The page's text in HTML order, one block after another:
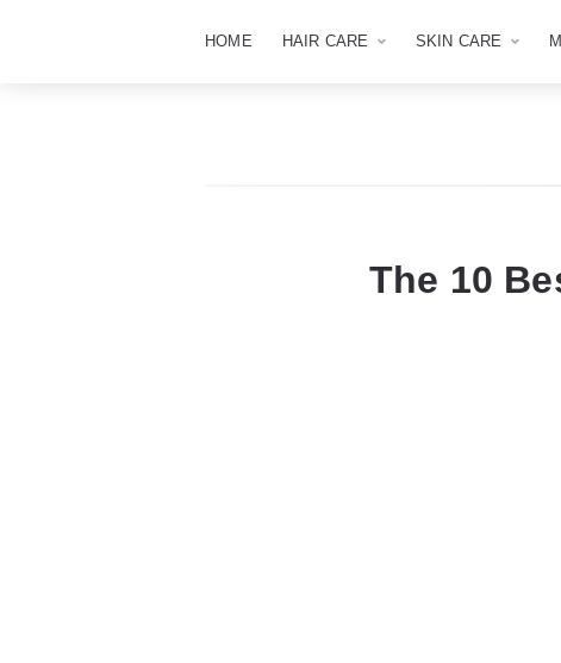
HOME HAIR CARE SKIN CARE
The 10